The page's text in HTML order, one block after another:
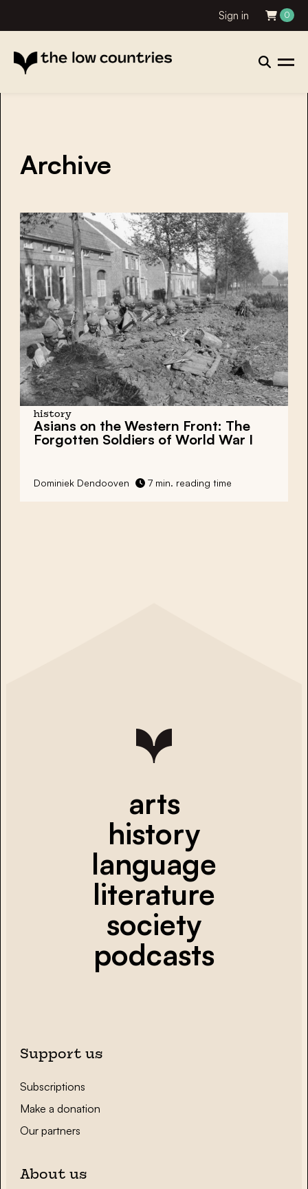
Sign in 0
Archive
history
Asians on the Western Front: The
Forgotten Soldiers of World War I
Dominiek Dendooven 7 min. reading time
arts
history
language
literature
society
podcasts
Support us
Subscriptions
Make a donation
Our partners
About us